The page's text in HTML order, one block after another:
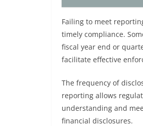
Failing to meet
timely compliance.
fiscal year end or
facilitate effective
The frequency of
reporting allows
understanding and
financial disclosures.